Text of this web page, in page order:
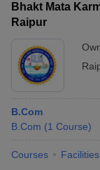
Bhakt Mata
Raipur
B.Com
B.Com (1 Course)
Courses Facilities